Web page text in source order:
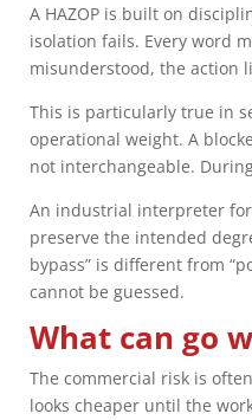
A HAZOP is built on
isolation fails. Every word
misunderstood, the action
This is particularly true in
operational weight. A
not interchangeable.
An industrial interpreter for
preserve the intended
bypass” is different from
cannot be guessed.
What can go
The commercial risk is
looks cheaper until the